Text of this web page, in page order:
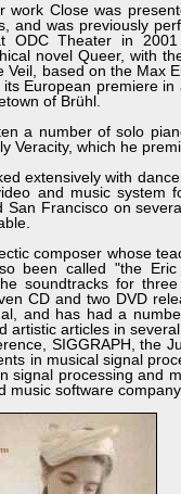
work Close was
and was previously
ODC Theater in
novel Queer, with
Veil, based on the Max
its European premiere
of Brühl.
a number of solo
Veracity, which he
extensively with
and music system
San Francisco on
composer whose
been called "the Eric
soundtracks for
CD and two DVD
and has had a
artistic articles in
SIGGRAPH, the
in musical signal
signal processing and
music software